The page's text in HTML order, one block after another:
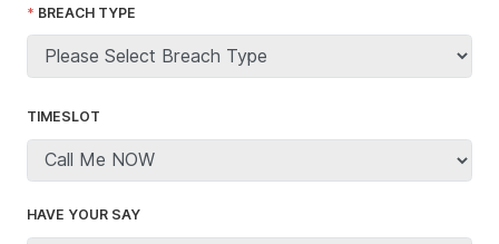
BREACH TYPE
TIMESLOT
HAVE YOUR SAY